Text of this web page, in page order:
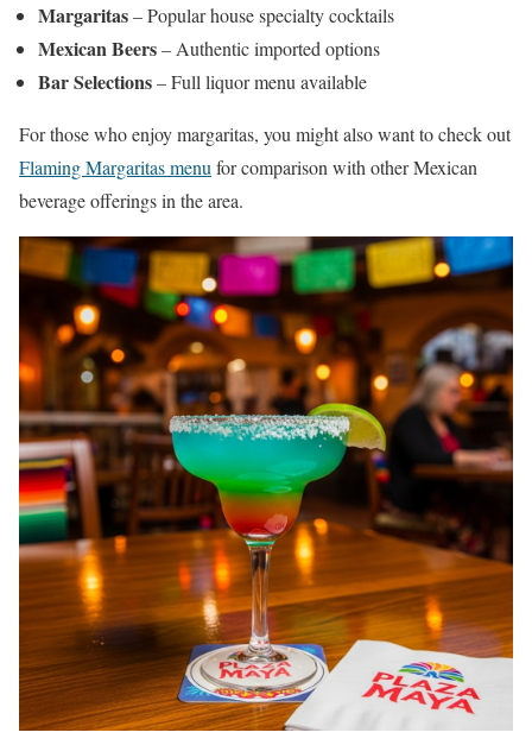
Margaritas– Popular house specialty cocktails
Mexican Beers– Authentic imported options
Bar Selections– Full liquor menu available
For those who enjoy margaritas, you might also want to check out
Flaming Margaritas menu for comparison with other Mexican
beverage offerings in the area.